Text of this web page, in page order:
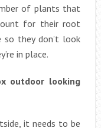
of plants that
for their root
so they don’t look
in place.
outdoor looking
it needs to be